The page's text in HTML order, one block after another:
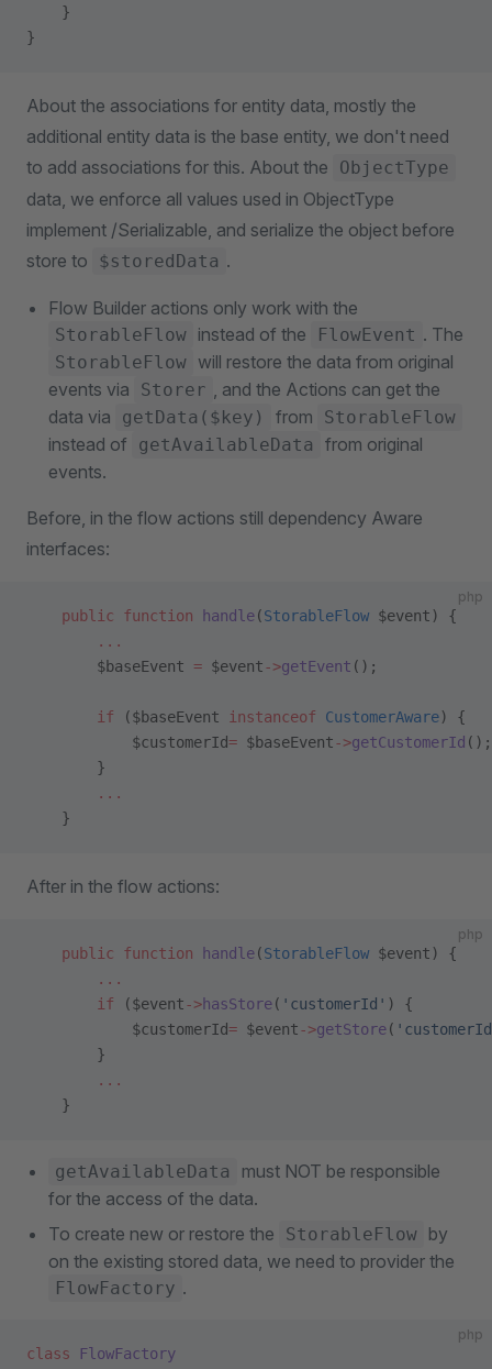
    }
}
About the associations for entity data, mostly the
additional entity data is the base entity, we don't need
to add associations for this. About the
ObjectType
data, we enforce all values used in ObjectType
implement /Serializable, and serialize the object before
store to
$storedData .
Flow Builder actions only work with the
StorableFlow instead of the FlowEvent . The
StorableFlow will restore the data from original
events via
Storer , and the Actions can get the
data via
getData($key) from StorableFlow
instead of getAvailableData
from original
events.
Before, in the flow actions still dependency Aware
interfaces:
php
    public
function handle(StorableFlow $event) {
        ...
        $baseEvent
= $event->getEvent ();
        if
($baseEvent instanceof CustomerAware) {
            $customerId
= $baseEvent->getCustomerId ();
        }
        ...
    }
After in the flow actions:
php
    public
function handle(StorableFlow $event) {
        ...
        if
($event->hasStore( 'customerId' ) {
            $customerId
= $event->getStore(
        }
        ...
    }
getAvailableData
must NOT be responsible
for the access of the data.
To create new or restore the
StorableFlow by
on the existing stored data, we need to provider the
FlowFactory .
php
class FlowFactory